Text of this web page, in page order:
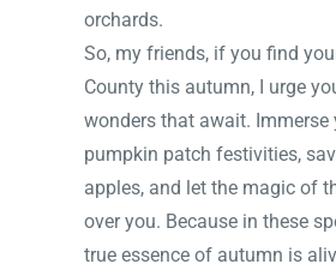
orchards.
So, my friends, if you find
County this autumn, I urge
wonders that await. Immerse
pumpkin patch festivities,
apples, and let the magic of
over you. Because in these
true essence of autumn is